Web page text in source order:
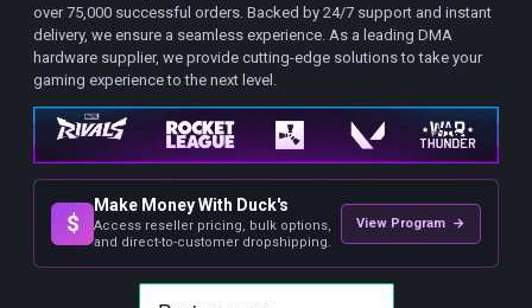
over 75,000 successful orders. Backed by 24/7 support and instant
delivery, we ensure a seamless experience. As a leading DMA
hardware supplier, we provide cutting-edge solutions to take your
gaming experience to the next level.
$
Make Money With Duck's
Access reseller pricing, bulk options,
and direct-to-customer dropshipping.
View Program →